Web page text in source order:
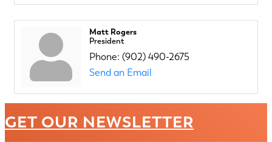
Matt Rogers
President
Phone: (902) 490-2675
Send an Email
GET OUR NEWSLETTER